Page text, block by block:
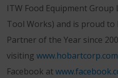
ITW Food Equipment
Tool Works) and is proud to
Partner of the Year since
visiting www.hobartcorp.com
Facebook at